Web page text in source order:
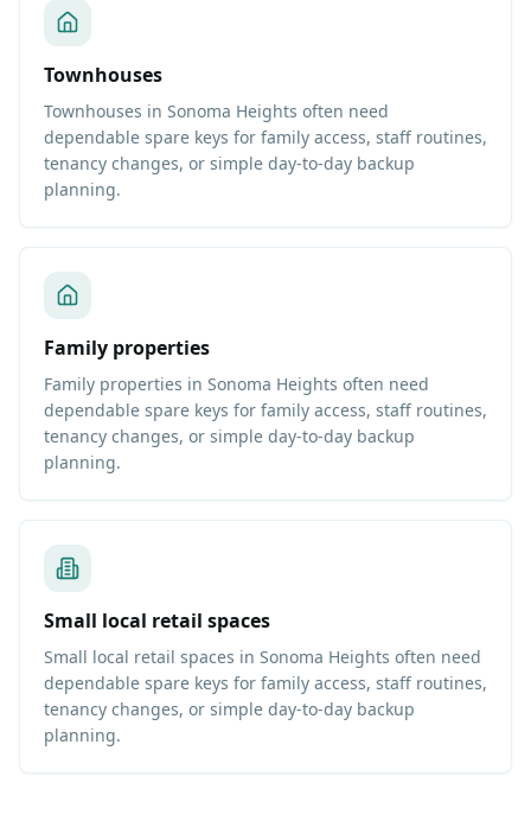
Townhouses
Townhouses in Sonoma Heights often need
dependable spare keys for family access, staff routines,
tenancy changes, or simple day-to-day backup
planning.
Family properties
Family properties in Sonoma Heights often need
dependable spare keys for family access, staff routines,
tenancy changes, or simple day-to-day backup
planning.
Small local retail spaces
Small local retail spaces in Sonoma Heights often need
dependable spare keys for family access, staff routines,
tenancy changes, or simple day-to-day backup
planning.